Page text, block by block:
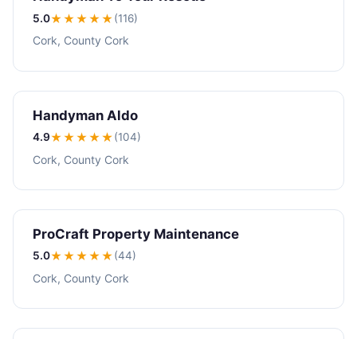
5.0★★★★★(116)
Cork, County Cork
Handyman Aldo
4.9★★★★★(104)
Cork, County Cork
ProCraft Property Maintenance
5.0★★★★★(44)
Cork, County Cork